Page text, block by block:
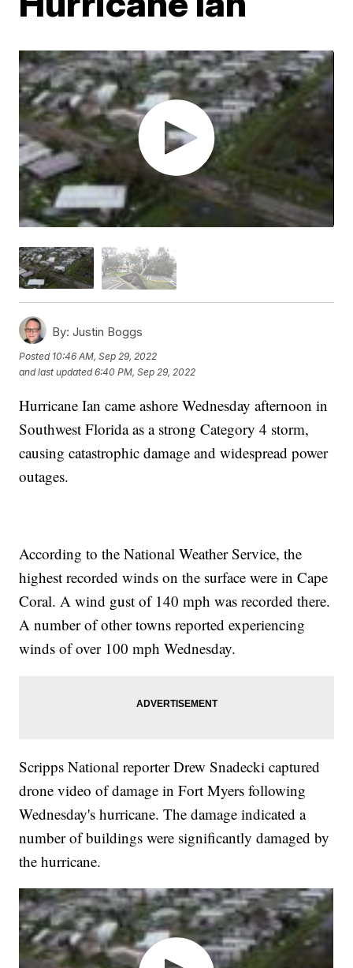
By: Justin Boggs
Posted 10:46 AM, Sep 29, 2022
and last updated 6:40 PM, Sep 29, 2022
Hurricane Ian came ashore Wednesday afternoon in
Southwest Florida as a strong Category 4 storm,
causing catastrophic damage and widespread power
outages.
According to the National Weather Service, the
highest recorded winds on the surface were in Cape
Coral. A wind gust of 140 mph was recorded there.
A number of other towns reported experiencing
winds of over 100 mph Wednesday.
Scripps National reporter Drew Snadecki captured
drone video of damage in Fort Myers following
Wednesday's hurricane. The damage indicated a
number of buildings were significantly damaged by
the hurricane.